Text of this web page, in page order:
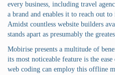
every business, including travel
a brand and enables it to reach out
Amidst countless website builders
stands apart as presumably the
Mobirise presents a multitude of
its most noticeable feature is the
web coding can employ this offline